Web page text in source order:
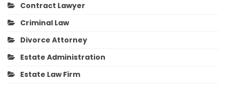
Contract Lawyer
Criminal Law
Divorce Attorney
Estate Administration
Estate Law Firm